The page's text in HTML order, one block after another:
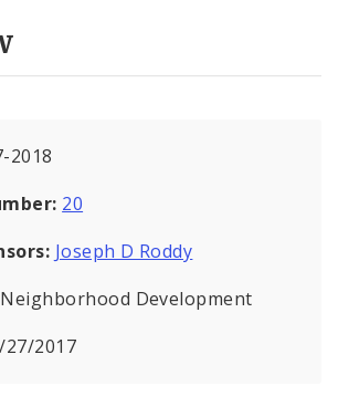
2018
20
Joseph D Roddy
Neighborhood Development
27/2017